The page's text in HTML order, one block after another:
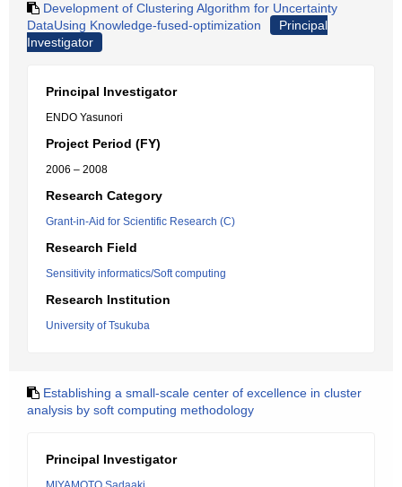
Development of Clustering Algorithm for Uncertainty
DataUsing Knowledge-fused-optimization
Principal
Investigator
Principal Investigator
ENDO Yasunori
Project Period (FY)
2006 – 2008
Research Category
Grant-in-Aid for Scientific Research (C)
Research Field
Sensitivity informatics/Soft computing
Research Institution
University of Tsukuba
Establishing a small-scale center of excellence in cluster
analysis by soft computing methodology
Principal Investigator